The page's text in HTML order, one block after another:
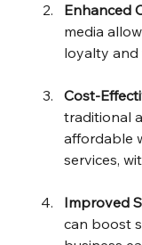
Enhanced
media
loyalty and
Cost-
traditional
affordable
services,
Improved
can boost